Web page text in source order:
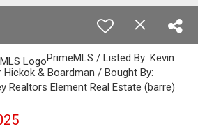
PrimeMLS / Listed By: Kevin
Hickok & Boardman / Bought By:
Realtors Element Real Estate (barre)